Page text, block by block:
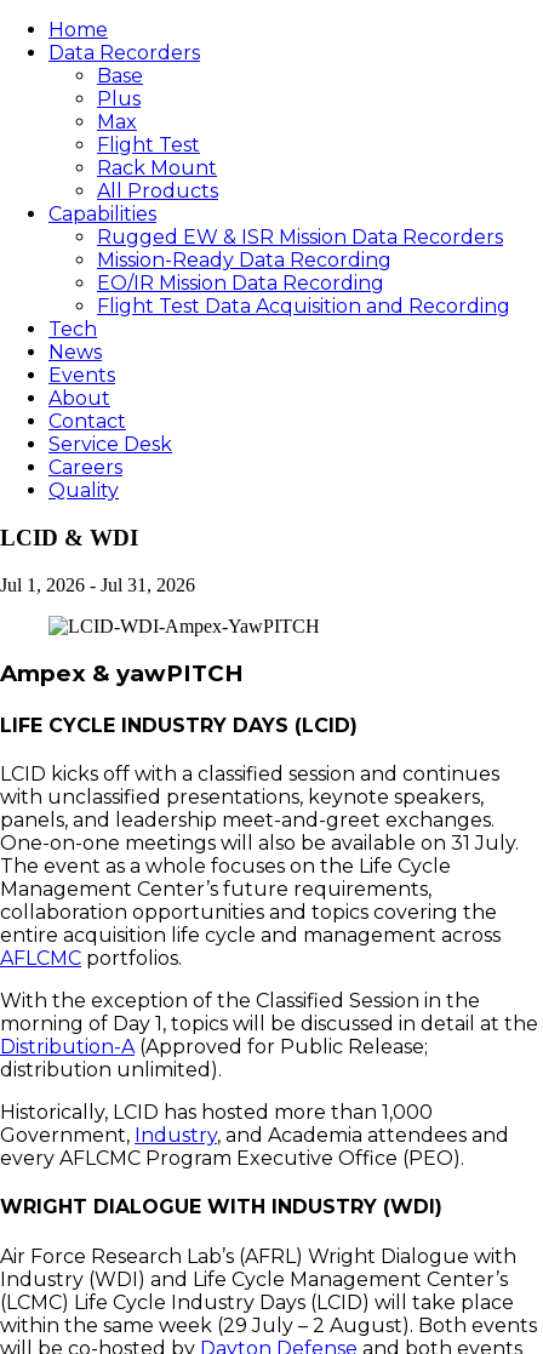
Home
Data Recorders
Base
Plus
Max
Flight Test
Rack Mount
All Products
Capabilities
Rugged EW & ISR Mission Data Recorders
Mission-Ready Data Recording
EO/IR Mission Data Recording
Flight Test Data Acquisition and Recording
Tech
News
Events
About
Contact
Service Desk
Careers
Quality
LCID & WDI
Jul 1, 2026 - Jul 31, 2026
Ampex & yawPITCH
LIFE CYCLE INDUSTRY DAYS (LCID)
LCID kicks off with a classified session and continues
with unclassified presentations, keynote speakers,
panels, and leadership meet-and-greet exchanges.
One-on-one meetings will also be available on 31 July.
The event as a whole focuses on the Life Cycle
Management Center’s future requirements,
collaboration opportunities and topics covering the
entire acquisition life cycle and management across
AFLCMC portfolios.
With the exception of the Classified Session in the
morning of Day 1, topics will be discussed in detail at the
Distribution-A(Approved for Public Release;
distribution unlimited).
Historically, LCID has hosted more than 1,000
Government, Industry, and Academia attendees and
every AFLCMC Program Executive Office (PEO).
WRIGHT DIALOGUE WITH INDUSTRY (WDI)
Air Force Research Lab’s (AFRL) Wright Dialogue with
Industry (WDI) and Life Cycle Management Center’s
(LCMC) Life Cycle Industry Days (LCID) will take place
within the same week (29 July – 2 August). Both events
will be co-hosted by Dayton Defense and both events